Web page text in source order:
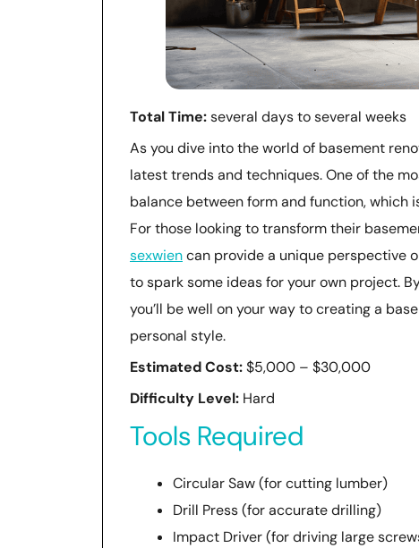
Total Time:several days to several weeks
As you dive into the world of basement
latest trends and techniques. One of the
balance between form and function, which
For those looking to transform their
sexwiencan provide a unique perspective
to spark some ideas for your own project.
you’ll be well on your way to creating a
personal style.
Estimated Cost:$5,000 – $30,000
Difficulty Level: Hard
Tools Required
Circular Saw (for cutting lumber)
Drill Press (for accurate drilling)
Impact Driver (for driving large